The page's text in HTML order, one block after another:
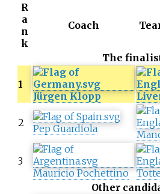
R
a
n
k
Coach
The
1
Jürgen Klopp
2 Pep Guardiola
3
Mauricio Pochettino
Other